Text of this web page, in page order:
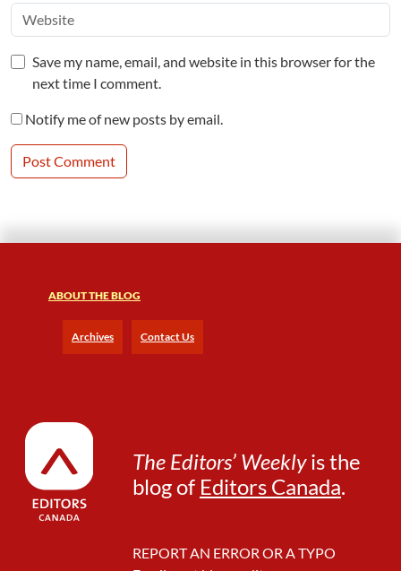
Save my name, email, and website in this browser for the
next time I comment.
Notify me of new posts by email.
ABOUT THE BLOG
Archives Contact Us
The Editors’ Weeklyis the
blog of Editors Canada.
REPORT AN ERROR OR A TYPO